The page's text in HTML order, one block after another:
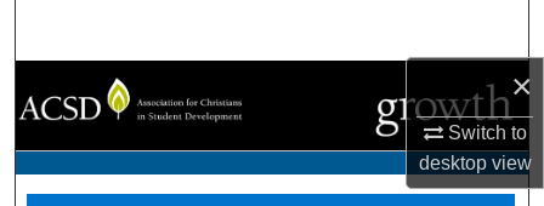
×
Switch to
desktopview
My Account